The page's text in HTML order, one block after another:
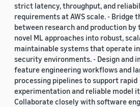
strict latency, throughput, and
requirements at AWS scale. - Bridge
between research and production
novel ML approaches into robust,
maintainable systems that operate
security environments. - Design and
feature engineering workflows and
processing pipelines to support rapid
experimentation and reliable model
Collaborate closely with software